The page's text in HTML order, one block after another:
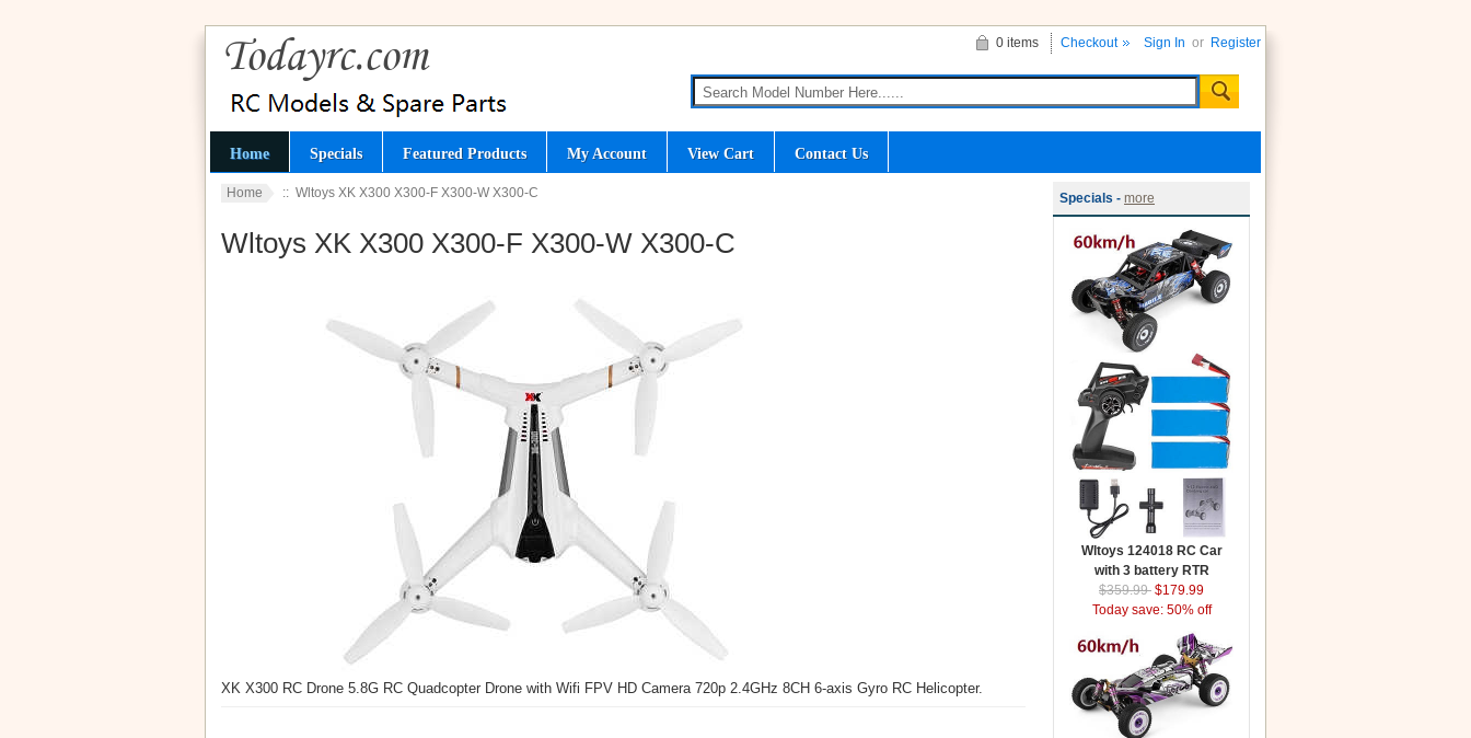
Sign In or Register
0 items Checkout
Home Specials Featured Products My Account View Cart Contact Us
Home :: Wltoys XK X300 X300-F X300-W X300-C
Wltoys XK X300 X300-F X300-W X300-C
XK X300 RC Drone 5.8G RC Quadcopter Drone with Wifi FPV HD Camera 720p 2.4GHz 8CH 6-axis Gyro RC Helicopter.
Specials - more
Wltoys 124018 RC Car
with 3 battery RTR
$359.99 $179.99
Today save: 50% off